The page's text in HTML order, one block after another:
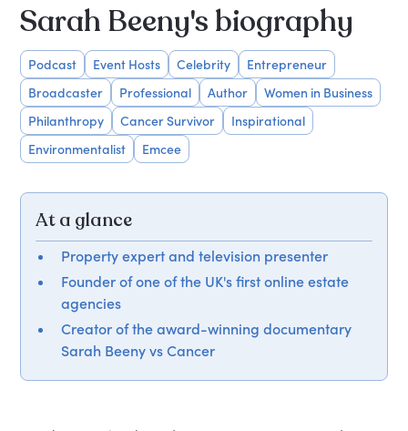
Sarah Beeny's biography
Podcast Event Hosts Celebrity
Entrepreneur
Broadcaster
Professional Author
Women in Business
Philanthropy
Cancer Survivor
Inspirational
Environmentalist
Emcee
At a glance
Property expert and television presenter
Founder of one of the UK's first online estate
agencies
Creator of the award-winning documentary
Sarah Beeny vs Cancer